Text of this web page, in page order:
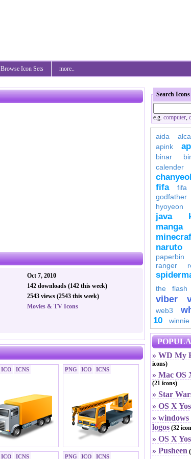
Browse Icon Sets more..
Oct 7, 2010
142 downloads (142 this week)
2543 views (2543 this week)
Movies & TV Icons
ICO ICNS PNG ICO ICNS
ICO ICNS PNG ICO ICNS
Search Icons
e.g. computer,
aida
apink
binar
calender
chanyeol
fifa fifa
godfather
hyoyeon
java
manga
naruto
paperbin
ranger
the flash
viber
web3
10
» WD My
icons)
» Mac OS
(21 icons)
» Star
» OS X
» windows
logos (32
» OS X
» Pusheen